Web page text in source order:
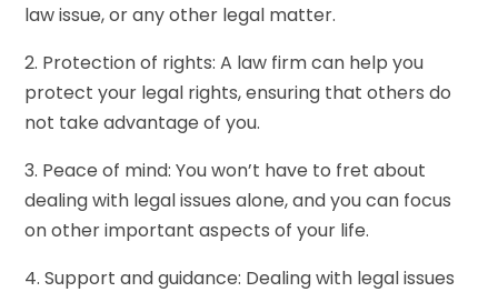
law issue, or any other legal matter.
2. Protection of rights: A law firm can help you
protect your legal rights, ensuring that others do
not take advantage of you.
3. Peace of mind: You won’t have to fret about
dealing with legal issues alone, and you can focus
on other important aspects of your life.
4. Support and guidance: Dealing with legal issues